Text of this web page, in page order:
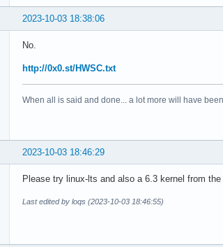
2023-10-03 18:38:06
No.
http://0x0.st/HWSC.txt
When all is said and done... a lot more will have
2023-10-03 18:46:29
Please try linux-lts and also a 6.3 kernel from the
Last edited by loqs (2023-10-03 18:46:55)